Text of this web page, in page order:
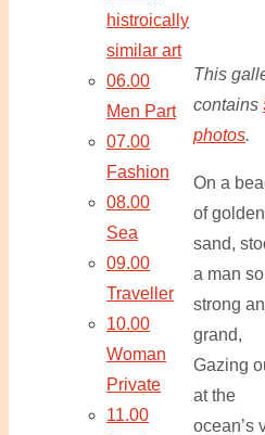
This
contains
photos.
On a
of golden
sand,
a man so
strong
grand,
Gazing
at the
ocean’s
histroically
similar art
06.00
Men Part
07.00
Fashion
08.00
Sea
09.00
Traveller
10.00
Woman
Private
11.00